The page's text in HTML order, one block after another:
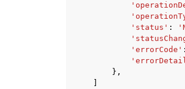
'status' :
'errorCode' :
},